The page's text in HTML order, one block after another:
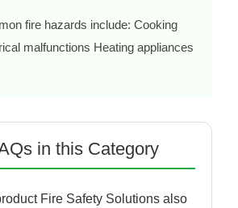
fire hazards include: Cooking
malfunctions Heating appliances
in this Category
Fire Safety Solutions also